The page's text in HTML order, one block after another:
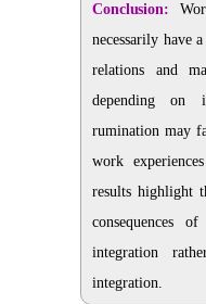
Conclusion:
necessarily have
relations and
depending on
rumination may
work
results highlight
consequences
integration
integration.